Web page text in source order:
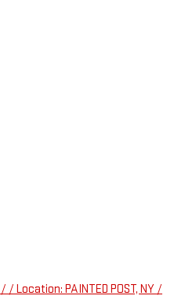
/ Location: PAINTED POST, NY /